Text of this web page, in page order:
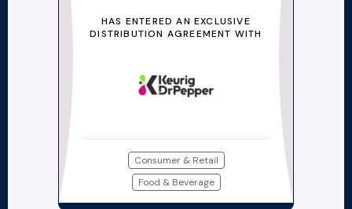
HAS ENTERED AN EXCLUSIVE
DISTRIBUTION AGREEMENT WITH
Consumer & Retail
Food & Beverage